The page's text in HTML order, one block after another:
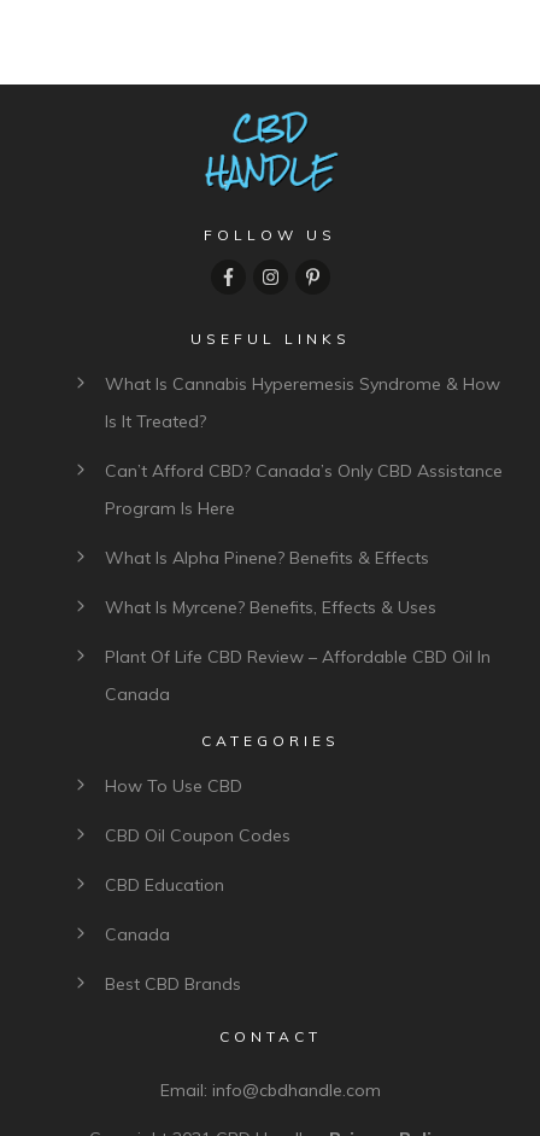
FOLLOW US
USEFUL LINKS
What Is Cannabis Hyperemesis Syndrome & How
Is It Treated?
Can’t Afford CBD? Canada’s Only CBD Assistance
Program Is Here
What Is Alpha Pinene? Benefits & Effects
What Is Myrcene? Benefits, Effects & Uses
Plant Of Life CBD Review – Affordable CBD Oil In
Canada
CATEGORIES
How To Use CBD
CBD Oil Coupon Codes
CBD Education
Canada
Best CBD Brands
CONTACT
Email: info@cbdhandle.com